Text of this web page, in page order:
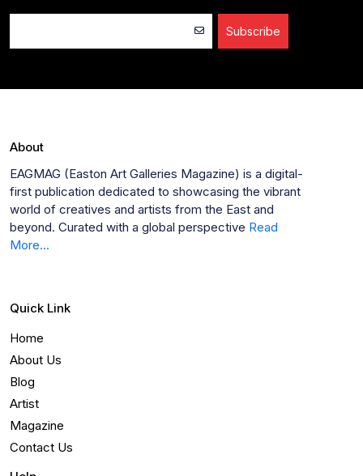
Subscribe
About
EAGMAG (Easton Art Galleries Magazine) is a digital-
first publication dedicated to showcasing the vibrant
world of creatives and artists from the East and
beyond. Curated with a global perspective Read
More...
Quick Link
Home
About Us
Blog
Artist
Magazine
Contact Us